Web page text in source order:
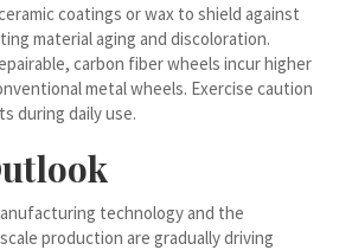
coatings or wax to shield against
material aging and discoloration.
carbon fiber wheels incur higher
metal wheels. Exercise caution
during daily use.
technology and the
production are gradually driving
Gàidhlig
Frysk
Friulian
Cebuano